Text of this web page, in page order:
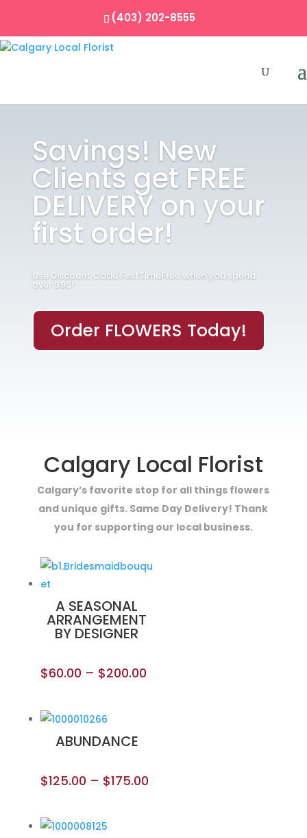
(403) 202-8555
Savings! New
Clients get FREE
DELIVERY on your
first order!
Use Discount Code FirstTimeFree when you spend
over $95!
Order FLOWERS Today!
Calgary Local Florist
Calgary’s favorite stop for all things flowers
and unique gifts. Same Day Delivery! Thank
you for supporting our local business.
A SEASONAL
ARRANGEMENT
BY DESIGNER
$60.00 – $200.00
ABUNDANCE
$125.00 – $175.00